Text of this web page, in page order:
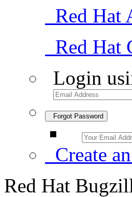
Red Hat
Red Hat
Login
Forgot Password
Create
Red Hat